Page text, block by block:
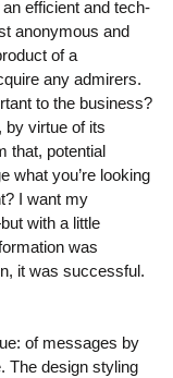
efficient and tech-
anonymous and
of a
any admirers.
to the business?
by virtue of its
that, potential
what you’re looking
I want my
with a little
was
it was successful.
of messages by
The design styling